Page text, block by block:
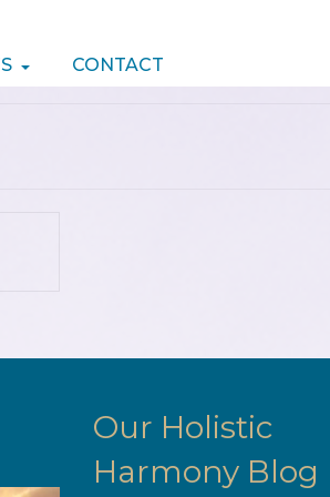
CONTACT
Hi Would like to say
Our Holistic
Harmony Blog